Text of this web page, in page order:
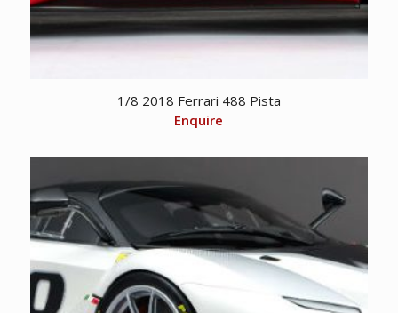
1/8 2018 Ferrari 488 Pista
Enquire